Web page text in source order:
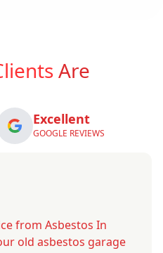
Are
Excellent
GOOGLE REVIEWS
from Asbestos In
old asbestos garage